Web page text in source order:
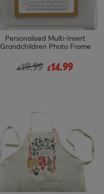
Personalised Multi-Insert
Grandchildren Photo Frame
Price reduced from
£19.99
to £14.99